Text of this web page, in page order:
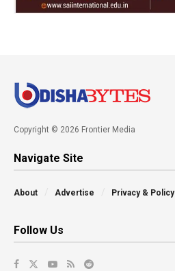
Copyright © 2026 Frontier Media
Navigate Site
About Advertise Privacy & Policy
Follow Us